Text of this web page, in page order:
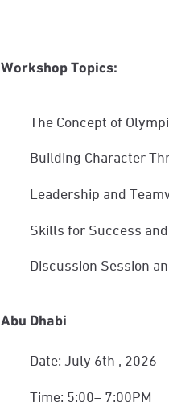
Workshop Topics:
The Concept of
Building Character
Leadership and
Skills for Success
Discussion Session
Abu Dhabi
Date: July 6th, 2026
Time: 5:00– 7:00PM